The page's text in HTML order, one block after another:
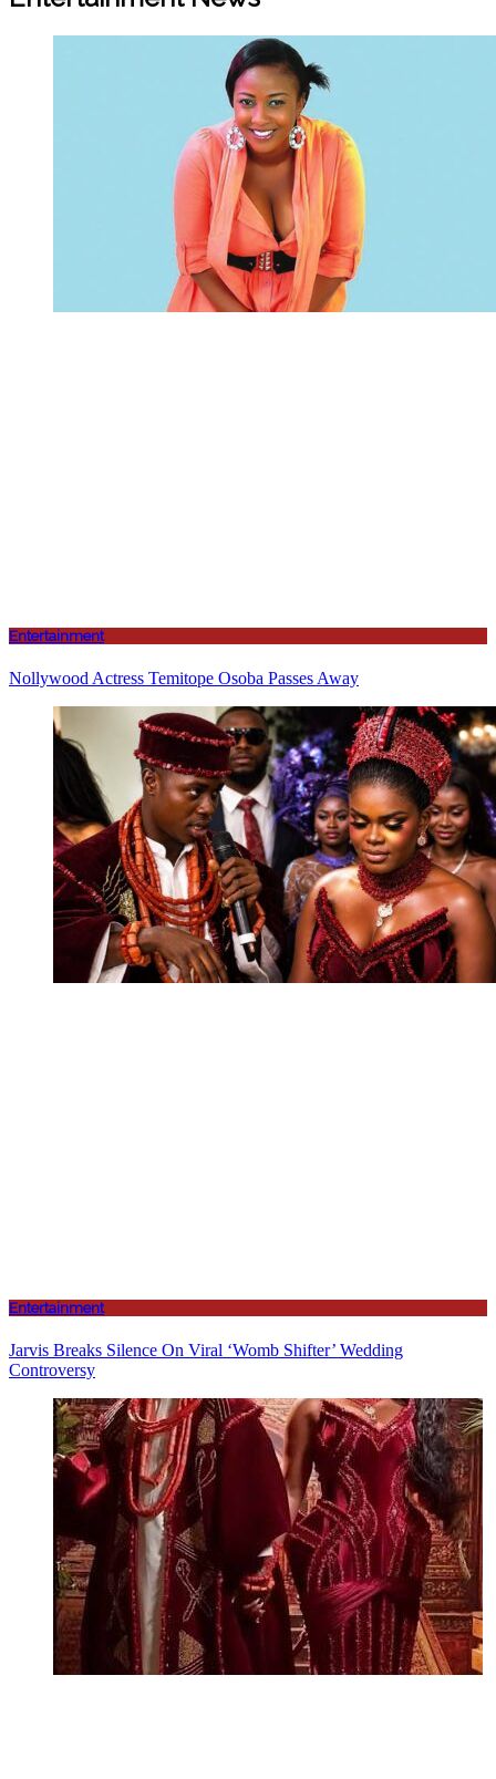
Entertainment
Nollywood Actress Temitope Osoba Passes Away
Entertainment
Jarvis Breaks Silence On Viral ‘Womb Shifter’ Wedding
Controversy